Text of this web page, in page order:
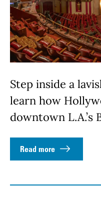
Step inside a
learn how
downtown L.A.’s
Read more